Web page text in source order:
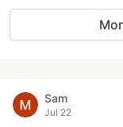
Sam
Jul 22